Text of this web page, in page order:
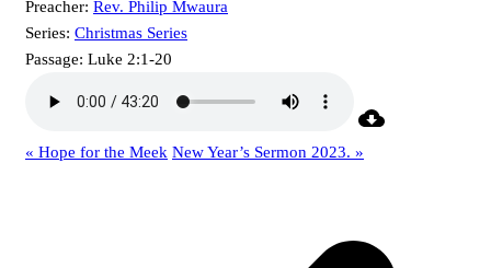
Preacher: Rev. Philip Mwaura
Series: Christmas Series
Passage: Luke 2:1-20
« Hope for the Meek New Year’s Sermon 2023. »